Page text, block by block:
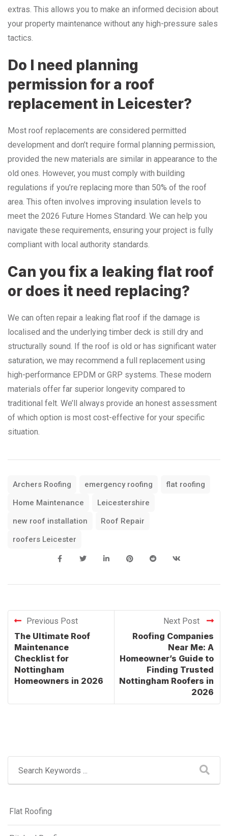
extras. This allows you to make an informed decision about
your property maintenance without any high-pressure sales
tactics.
Do I need planning
permission for a roof
replacement in Leicester?
Most roof replacements are considered permitted
development and don’t require formal planning permission,
provided the new materials are similar in appearance to the
old ones. However, you must comply with building
regulations if you’re replacing more than 50% of the roof
area. This often involves improving insulation levels to
meet the 2026 Future Homes Standard. We can help you
navigate these requirements, ensuring your project is fully
compliant with local authority standards.
Can you fix a leaking flat roof
or does it need replacing?
We can often repair a leaking flat roof if the damage is
localised and the underlying timber deck is still dry and
structurally sound. If the roof is old or has significant water
saturation, we may recommend a full replacement using
high-performance EPDM or GRP systems. These modern
materials offer far superior longevity compared to
traditional felt. We’ll always provide an honest assessment
of which option is most cost-effective for your specific
situation.
Archers Roofing emergency roofing
flat roofing
Home Maintenance
Leicestershire
new roof installation
Roof Repair
roofers Leicester
Previous Post
The Ultimate Roof
Maintenance
Checklist for
Nottingham
Homeowners in 2026
Next Post
Roofing Companies
Near Me: A
Homeowner’s Guide to
Finding Trusted
Nottingham Roofers in
2026
Flat Roofing